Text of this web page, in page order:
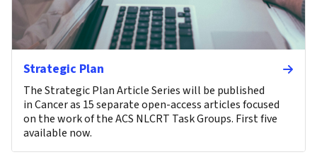
Strategic Plan
The Strategic Plan Article Series will be published
in Cancer as 15 separate open-access articles focused
on the work of the ACS NLCRT Task Groups. First five
available now.